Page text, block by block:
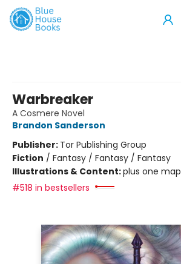
Warbreaker
A Cosmere Novel
Brandon Sanderson
Publisher: Tor Publishing Group
Fiction / Fantasy / Fantasy / Fantasy
Illustrations & Content:plus one map
#518 in bestsellers